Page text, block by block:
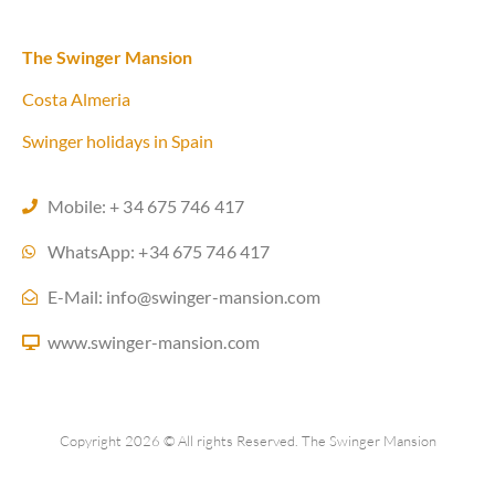
The Swinger Mansion
Costa Almeria
Swinger holidays in Spain
Mobile: + 34 675 746 417
WhatsApp: +34 675 746 417
E-Mail: info@swinger-mansion.com
www.swinger-mansion.com
Copyright 2026 © All rights Reserved. The Swinger Mansion